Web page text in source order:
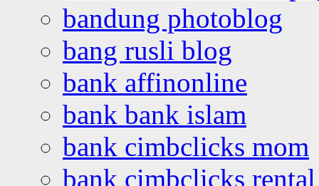
bandung photoblog
bang rusli blog
bank affinonline
bank bank islam
bank cimbclicks mom
bank cimbclicks rental